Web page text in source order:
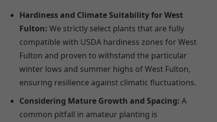
Hardiness and Climate Suitability for West
Fulton: We strictly select plants that are fully
compatible with USDA hardiness zones for West
Fulton and proven to withstand the particular
winter lows and summer highs of West Fulton,
ensuring resilience against climatic fluctuations.
Considering Mature Growth and Spacing: A
common pitfall in amateur planting is